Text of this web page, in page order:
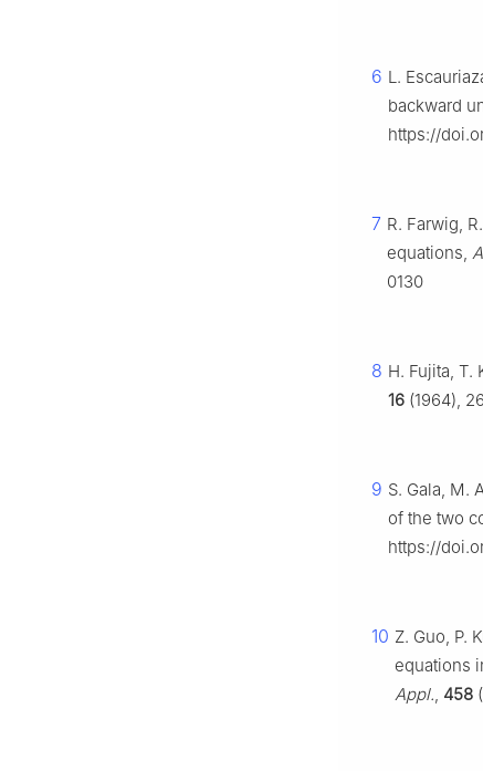
6 L.
backward
https://
7 R. Farwig,
equations,
0130
8 H. Fujita, T.
16 (1964),
9 S. Gala, M.
of the two
https://
10 Z. Guo, P.
equations
Appl., 458